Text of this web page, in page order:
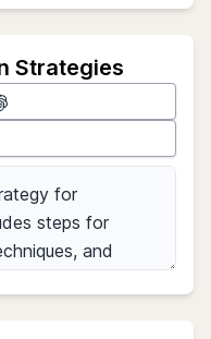
Strategies